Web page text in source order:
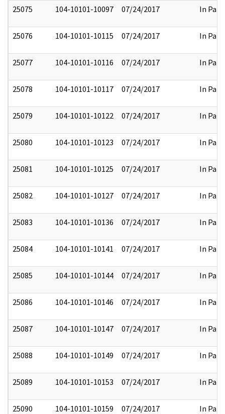
25075 104-10101-10097 07/24/2017 In Part
25076 104-10101-10115 07/24/2017 In Part
25077 104-10101-10116 07/24/2017 In Part
25078 104-10101-10117 07/24/2017 In Part
25079 104-10101-10122 07/24/2017 In Part
25080 104-10101-10123 07/24/2017 In Part
25081 104-10101-10125 07/24/2017 In Part
25082 104-10101-10127 07/24/2017 In Part
25083 104-10101-10136 07/24/2017 In Part
25084 104-10101-10141 07/24/2017 In Part
25085 104-10101-10144 07/24/2017 In Part
25086 104-10101-10146 07/24/2017 In Part
25087 104-10101-10147 07/24/2017 In Part
25088 104-10101-10149 07/24/2017 In Part
25089 104-10101-10153 07/24/2017 In Part
25090 104-10101-10159 07/24/2017 In Part